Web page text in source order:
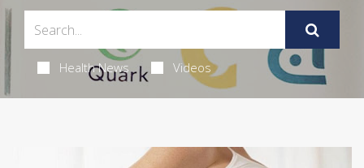
Health News Videos